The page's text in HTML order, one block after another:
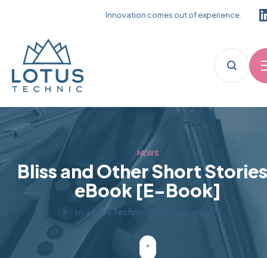
Innovation comes out of experience.
NEWS
Bliss and Other Short
eBook [E-Book]
by Lotus Technic on 10 August 2025